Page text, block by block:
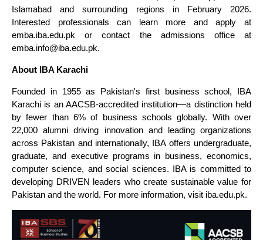
Islamabad and surrounding regions in February 2026.
Interested professionals can learn more and apply at
emba.iba.edu.pk or contact the admissions office at
emba.info@iba.edu.pk.
About IBA Karachi
Founded in 1955 as Pakistan's first business school, IBA
Karachi is an AACSB-accredited institution—a distinction held
by fewer than 6% of business schools globally. With over
22,000 alumni driving innovation and leading organizations
across Pakistan and internationally, IBA offers undergraduate,
graduate, and executive programs in business, economics,
computer science, and social sciences. IBA is committed to
developing DRIVEN leaders who create sustainable value for
Pakistan and the world. For more information, visit iba.edu.pk.